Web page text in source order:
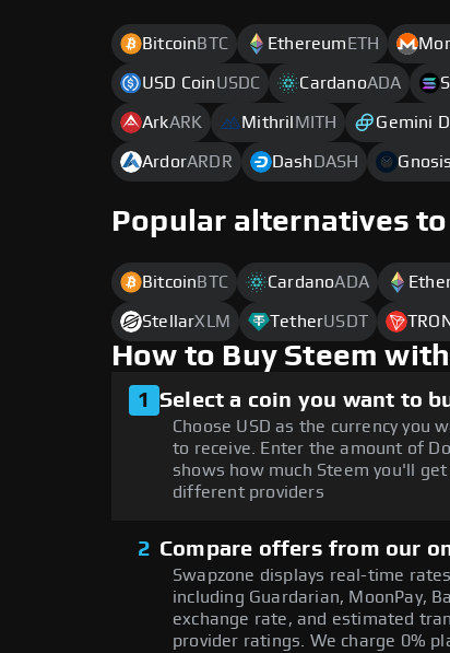
Bitcoin BTC Ethereum ETH
USD CoinUSDC CardanoADA
ArkARK Mithril MITH Gemini
ArdorARDR Dash DASH Gnosis
Popular alternatives to
Bitcoin BTC CardanoADA
StellarXLM TetherUSDT TRON
How to Buy Steem
1 Select a coin you want to
Choose USD as the currency you
to receive. Enter the amount of
shows how much Steem you'll
different providers
2 Compare offers from our
Swapzone displays real-time
including Guardarian, MoonPay,
exchange rate, and estimated
provider ratings. We charge 0%